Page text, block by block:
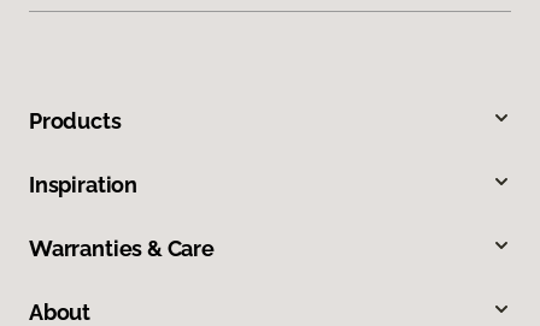
Products
Inspiration
Warranties & Care
About